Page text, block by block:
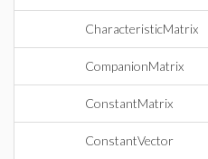
CharacteristicMatrix
CompanionMatrix
ConstantMatrix
ConstantVector